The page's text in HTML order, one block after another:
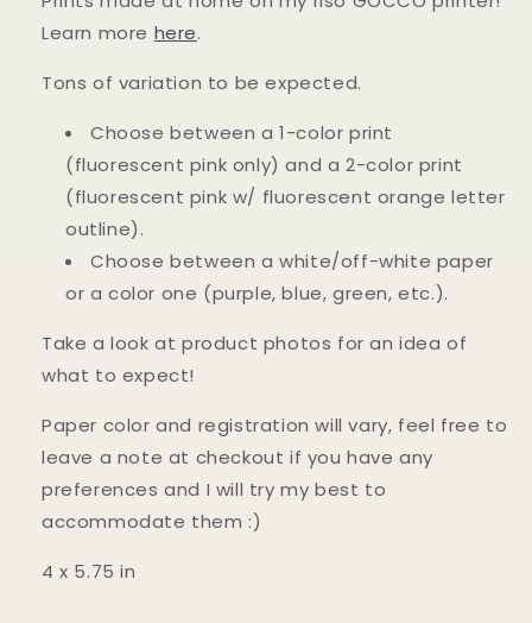
Learn more here.
Tons of variation to be expected.
Choose between a 1-color print
(fluorescent pink only) and a 2-color print
(fluorescent pink w/ fluorescent orange letter
outline).
Choose between a white/off-white paper
or a color one (purple, blue, green, etc.).
Take a look at product photos for an idea of
what to expect!
Paper color and registration will vary, feel free to
leave a note at checkout if you have any
preferences and I will try my best to
accommodate them :)
4 x 5.75 in